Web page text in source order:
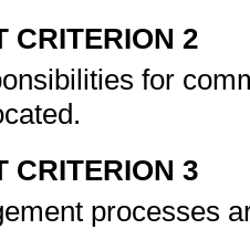
CRITERION 2
for
CRITERION 3
processes